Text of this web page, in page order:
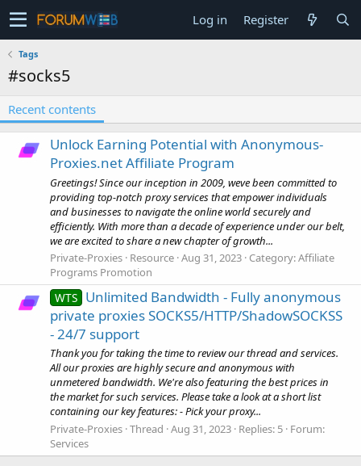
Log in Register
Tags
#socks5
Recent contents
Unlock Earning Potential with Anonymous-
Proxies.net Affiliate Program
Greetings! Since our inception in 2009, weve been committed to
providing top-notch proxy services that empower individuals
and businesses to navigate the online world securely and
efficiently. With more than a decade of experience under our belt,
we are excited to share a new chapter of growth...
Private-Proxies Resource Aug 31, 2023 Category:Affiliate
Programs Promotion
WTS Unlimited Bandwidth - Fully anonymous
private proxies SOCKS5/HTTP/ShadowSOCKSS
- 24/7 support
Thank you for taking the time to review our thread and services.
All our proxies are highly secure and anonymous with
unmetered bandwidth. We're also featuring the best prices in
the market for such services. Please take a look at a short list
containing our key features: - Pick your proxy...
Private-Proxies Thread Aug 31, 2023 Replies: 5 Forum:
Services